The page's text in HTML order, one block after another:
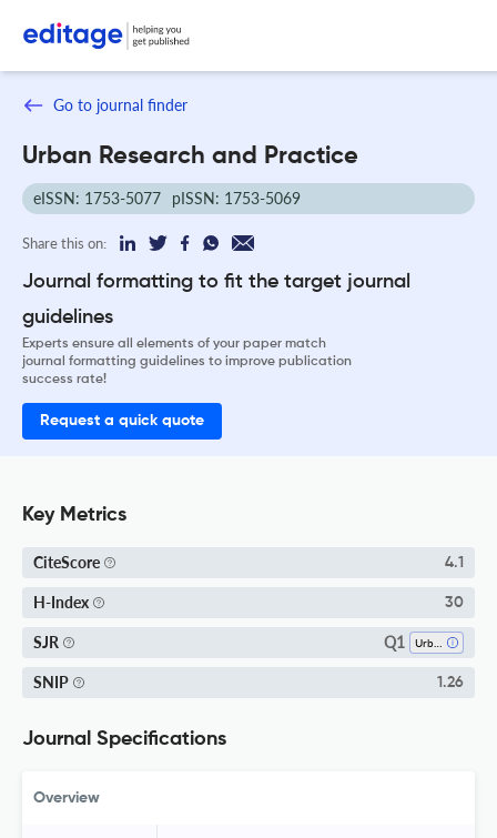
Go to journal finder
Urban Research and Practice
eISSN: 1753-5077 pISSN: 1753-5069
Share this on:
Journal formatting to fit the target journal
guidelines
Experts ensure all elements of your paper match
journal formatting guidelines to improve publication
success rate!
Request a quick quote
Key Metrics
CiteScore 4.1
H-Index 30
SJR Q1
SNIP 1.26
Journal Specifications
Overview